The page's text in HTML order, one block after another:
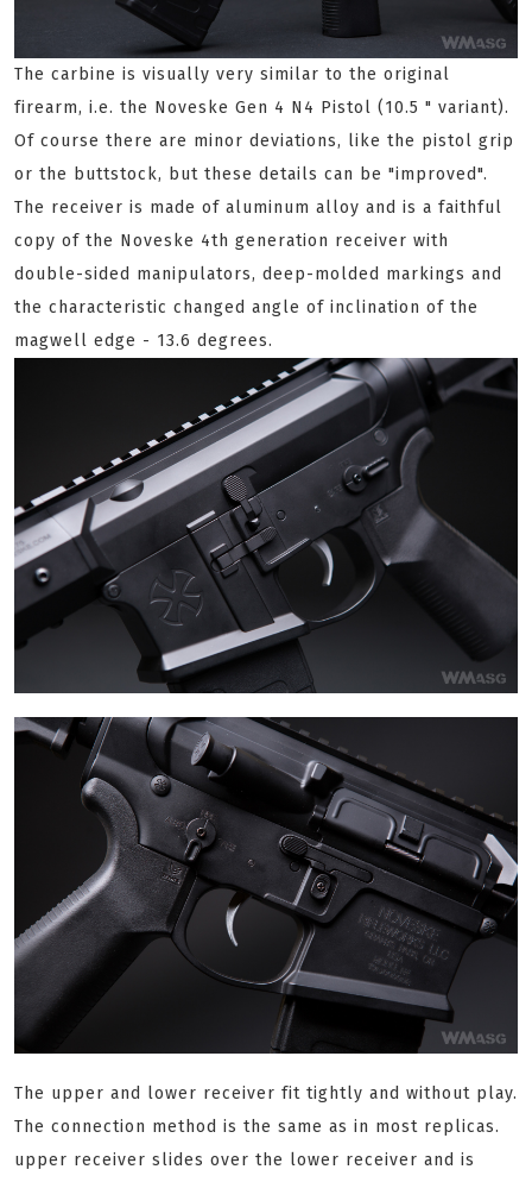
The carbine is visually very similar to the original
firearm, i.e. the Noveske Gen 4 N4 Pistol (10.5 " variant).
Of course there are minor deviations, like the pistol grip
or the buttstock, but these details can be "improved".
The receiver is made of aluminum alloy and is a faithful
copy of the Noveske 4th generation receiver with
double-sided manipulators, deep-molded markings and
the characteristic changed angle of inclination of the
magwell edge - 13.6 degrees.
The upper and lower receiver fit tightly and without play.
The connection method is the same as in most replicas.
upper receiver slides over the lower receiver and is